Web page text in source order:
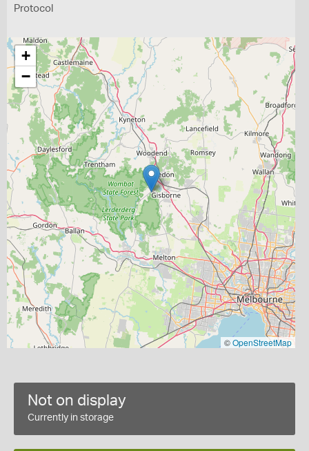
Protocol
+
−
©OpenStreetMap
Not on display
Currently in storage